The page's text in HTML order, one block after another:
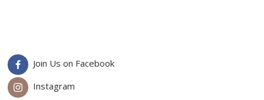
Join Us on Facebook
Instagram